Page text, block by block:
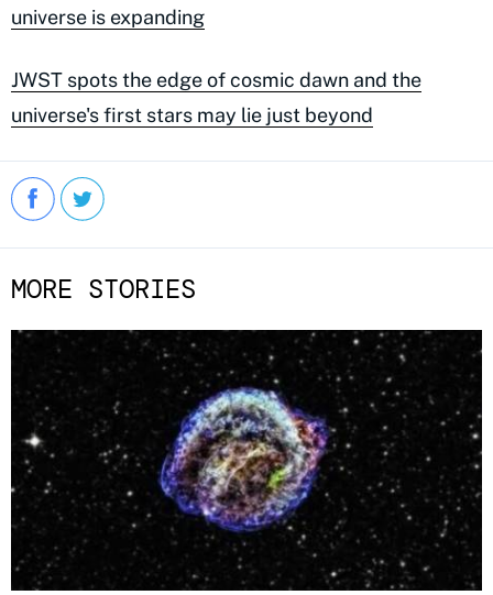
universe is expanding
JWST spots the edge of cosmic dawn and the
universe's first stars may lie just beyond
MORE STORIES